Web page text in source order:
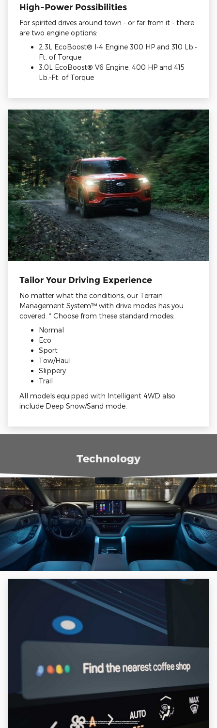
High-Power Possibilities
For spirited drives around town - or far from it - there
are two engine options:
2.3L EcoBoost® I-4 Engine 300 HP and 310 Lb.-
Ft. of Torque
3.0L EcoBoost® V6 Engine, 400 HP and 415
Lb.-Ft. of Torque
Tailor Your Driving Experience
No matter what the conditions, our Terrain
Management System™ with drive modes has you
covered. * Choose from these standard modes:
Normal
Eco
Sport
Tow/Haul
Slippery
Trail
All models equipped with Intelligent 4WD also
include Deep Snow/Sand mode.
Technology